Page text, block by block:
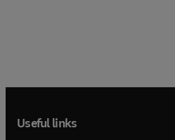
Useful links